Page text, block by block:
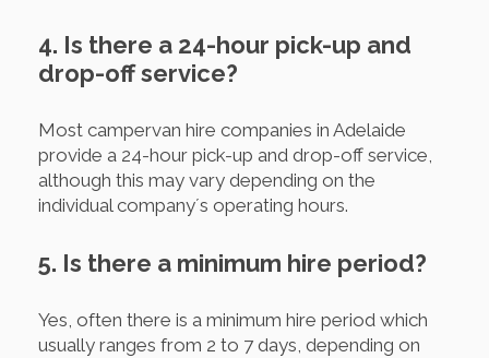
4. Is there a 24-hour pick-up and
drop-off service?
Most campervan hire companies in Adelaide
provide a 24-hour pick-up and drop-off service,
although this may vary depending on the
individual company´s operating hours.
5. Is there a minimum hire period?
Yes, often there is a minimum hire period which
usually ranges from 2 to 7 days, depending on